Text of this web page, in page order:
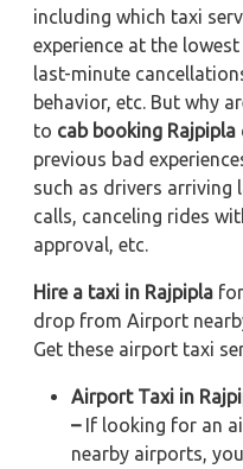
including which taxi
experience at the
last-minute
behavior, etc. But why
to cab booking Rajpipla
previous bad
such as drivers arriving
calls, canceling rides
approval, etc.
Hire a taxi in Rajpipla
drop from Airport
Get these airport taxi
Airport Taxi in
–If looking for an
nearby airports,